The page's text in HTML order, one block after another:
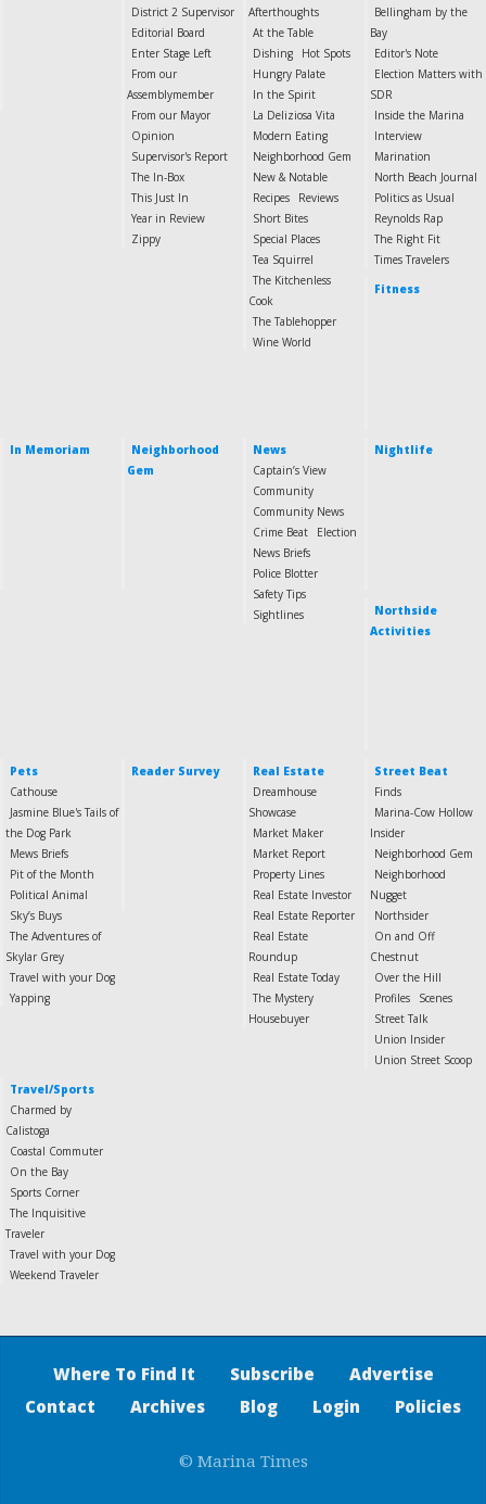
District 2 Supervisor
Editorial Board
Enter Stage Left
From our
Assemblymember
From our Mayor
Opinion
Supervisor's Report
The In-Box
This Just In
Year in Review
Zippy
Afterthoughts
At the Table
Dishing
Hot Spots
Hungry Palate
In the Spirit
La Deliziosa Vita
Modern Eating
Neighborhood Gem
New & Notable
Recipes
Reviews
Short Bites
Special Places
Tea Squirrel
The Kitchenless
Cook
The Tablehopper
Wine World
Bellingham by the
Bay
Editor's Note
Election Matters with
SDR
Inside the Marina
Interview
Marination
North Beach Journal
Politics as Usual
Reynolds Rap
The Right Fit
Times Travelers
Fitness
In Memoriam
Neighborhood
Gem
News
Captain’s View
Community
Community News
Crime Beat
Election
News Briefs
Police Blotter
Safety Tips
Sightlines
Nightlife
Northside
Activities
Pets
Cathouse
Jasmine Blue's Tails of
the Dog Park
Mews Briefs
Pit of the Month
Political Animal
Sky’s Buys
The Adventures of
Skylar Grey
Travel with your Dog
Yapping
Reader Survey
Real Estate
Dreamhouse
Showcase
Market Maker
Market Report
Property Lines
Real Estate Investor
Real Estate Reporter
Real Estate
Roundup
Real Estate Today
The Mystery
Housebuyer
Street Beat
Finds
Marina-Cow Hollow
Insider
Neighborhood Gem
Neighborhood
Nugget
Northsider
On and Off
Chestnut
Over the Hill
Profiles
Scenes
Street Talk
Union Insider
Union Street Scoop
Travel/Sports
Charmed by
Calistoga
Coastal Commuter
On the Bay
Sports Corner
The Inquisitive
Traveler
Travel with your Dog
Weekend Traveler
Where To Find It Subscribe
Advertise
Contact
Archives Blog Login Policies
© Marina Times